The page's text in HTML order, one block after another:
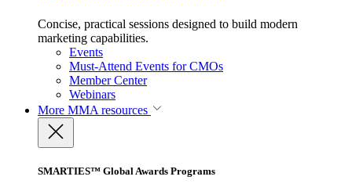
Concise, practical sessions designed to build modern
marketing capabilities.
Events
Must-Attend Events for CMOs
Member Center
Webinars
More MMA resources
SMARTIES™ Global Awards Programs